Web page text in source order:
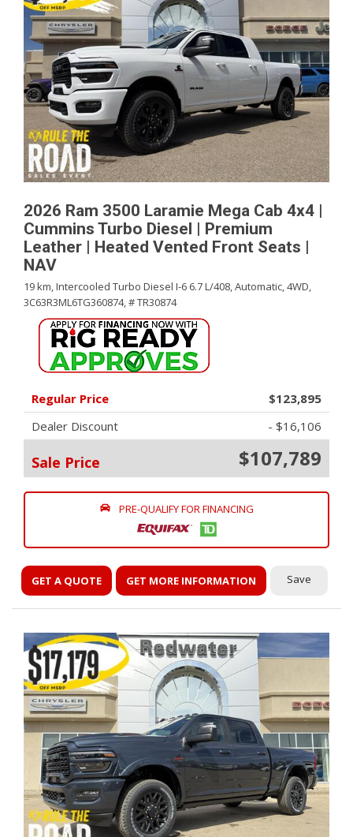
2026 Ram 3500 Laramie Mega Cab 4x4 |
Cummins Turbo Diesel | Premium
Leather | Heated Vented Front Seats |
NAV
19 km,Intercooled Turbo Diesel I-6 6.7 L/408,Automatic,4WD,
3C63R3ML6TG360874,# TR30874
Regular Price
$123,895
Dealer Discount
- $16,106
Sale Price $107,789
PRE-QUALIFY FOR FINANCING
GET A QUOTE GET MORE INFORMATION Save